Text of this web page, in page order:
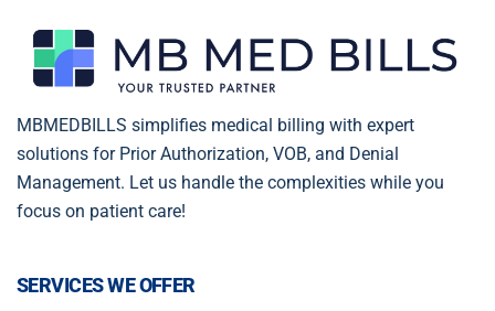
MBMEDBILLS simplifies medical billing with expert
solutions for Prior Authorization, VOB, and Denial
Management. Let us handle the complexities while you
focus on patient care!
SERVICES WE OFFER